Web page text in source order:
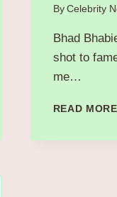
By Celebrity
Bhad
shot to
me…
READ MORE